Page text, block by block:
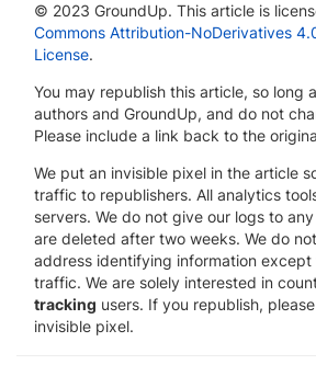
© 2023 GroundUp. This article is
Commons Attribution-NoDerivatives
License.
You may republish this article, so long
authors and GroundUp, and do not
Please include a link back to the
We put an invisible pixel in the article
traffic to republishers. All analytics
servers. We do not give our logs to
are deleted after two weeks. We do
address identifying information
traffic. We are solely interested in
tracking users. If you republish,
invisible pixel.